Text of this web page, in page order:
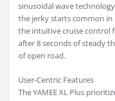
sinusoidal wave
the jerky starts common in
the intuitive cruise control
after 8 seconds of steady
of open road.
User-Centric Features
The YAMEE XL Plus